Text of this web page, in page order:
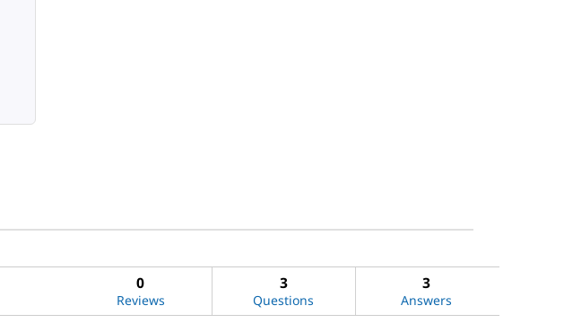
0
Reviews
3
Questions
3
Answers